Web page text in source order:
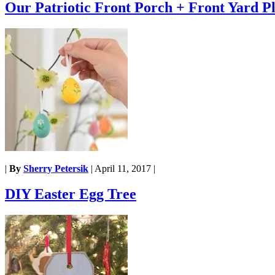
Our Patriotic Front Porch + Front Yard
| By Sherry Petersik | April 11, 2017 |
DIY Easter Egg Tree